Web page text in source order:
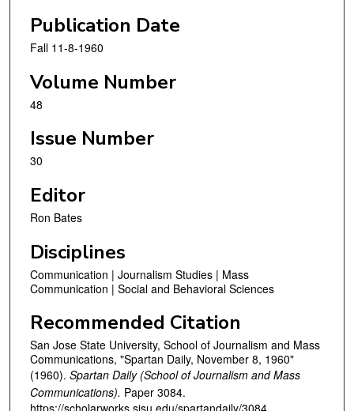
Publication Date
Fall 11-8-1960
Volume Number
48
Issue Number
30
Editor
Ron Bates
Disciplines
Communication | Journalism Studies | Mass
Communication | Social and Behavioral Sciences
Recommended Citation
San Jose State University, School of Journalism and Mass
Communications, "Spartan Daily, November 8, 1960"
(1960). Spartan Daily (School of Journalism and Mass
Communications). Paper 3084.